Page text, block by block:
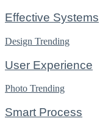
Effective Systems
Design Trending
User Experience
Photo Trending
Smart Process